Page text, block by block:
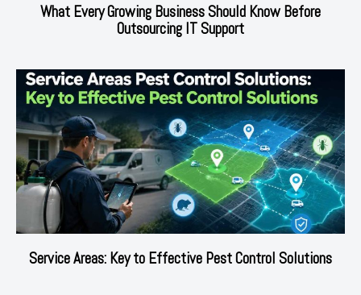
What Every Growing Business Should Know Before
Outsourcing IT Support
Service Areas: Key to Effective Pest Control Solutions